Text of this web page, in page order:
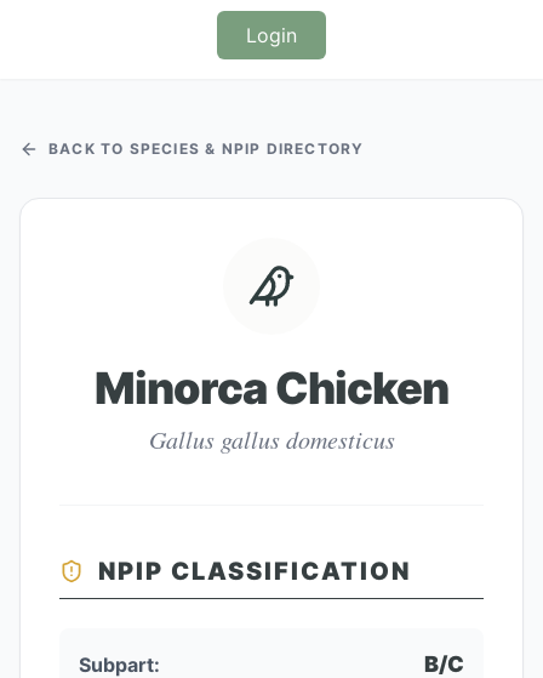
Login
BACK TO SPECIES & NPIP DIRECTORY
Minorca Chicken
Gallus gallus domesticus
NPIP CLASSIFICATION
Subpart: B/C